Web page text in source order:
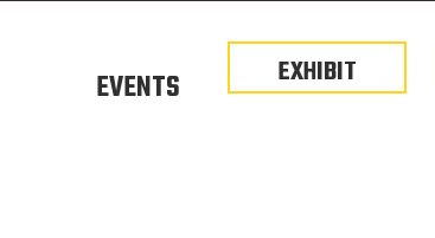
EVENTS EXHIBIT